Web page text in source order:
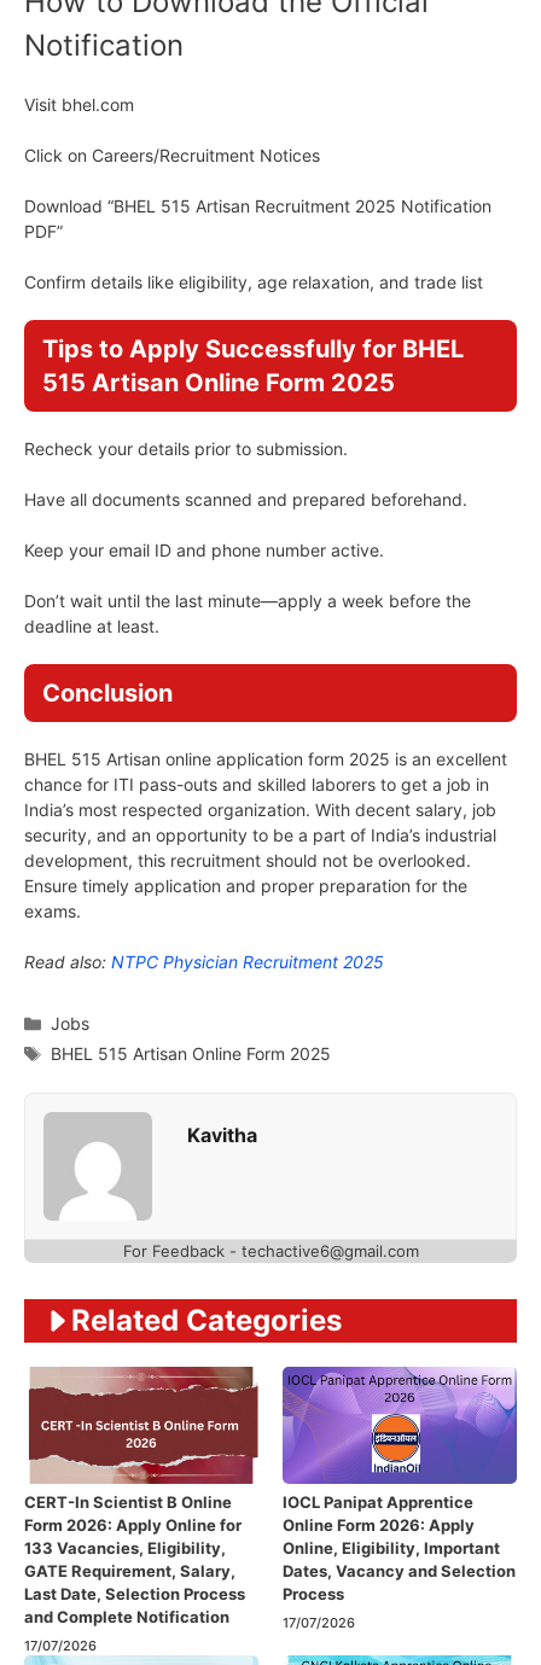
Notification
Visit bhel.com
Click on Careers/Recruitment Notices
Download “BHEL 515 Artisan Recruitment 2025 Notification
PDF”
Confirm details like eligibility, age relaxation, and trade list
Tips to Apply Successfully for BHEL
515 Artisan Online Form 2025
Recheck your details prior to submission.
Have all documents scanned and prepared beforehand.
Keep your email ID and phone number active.
Don’t wait until the last minute—apply a week before the
deadline at least.
Conclusion
BHEL 515 Artisan online application form 2025 is an excellent
chance for ITI pass-outs and skilled laborers to get a job in
India’s most respected organization. With decent salary, job
security, and an opportunity to be a part of India’s industrial
development, this recruitment should not be overlooked.
Ensure timely application and proper preparation for the
exams.
Read also: NTPC Physician Recruitment 2025
Categories
Jobs
Tags
BHEL 515 Artisan Online Form 2025
Kavitha
For Feedback - techactive6@gmail.com
Related Categories
CERT-In Scientist B Online
Form 2026: Apply Online for
133 Vacancies, Eligibility,
GATE Requirement, Salary,
Last Date, Selection Process
and Complete Notification
17/07/2026
IOCL Panipat Apprentice
Online Form 2026: Apply
Online, Eligibility, Important
Dates, Vacancy and Selection
Process
17/07/2026